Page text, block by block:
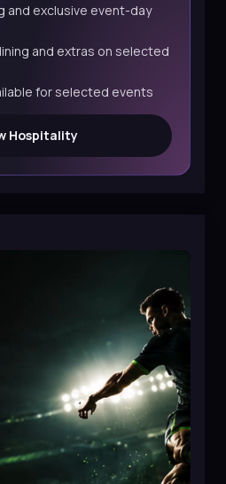
and exclusive event-day
and extras on selected
for selected events
Hospitality